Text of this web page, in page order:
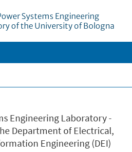
Systems Engineering
of the University of Bologna
Engineering Laboratory -
Department of Electrical,
Engineering (DEI)